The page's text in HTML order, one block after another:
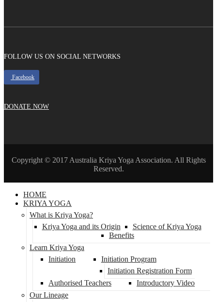
FOLLOW US ON SOCIAL NETWORKS
Facebook
DONATE NOW
Copyright © 2017 Australia Kriya Yoga Association. All Rights
Reserved.
HOME
KRIYA YOGA
What is Kriya Yoga?
Kriya Yoga and its Origin
Science of Kriya Yoga
Benefits
Learn Kriya Yoga
Initiation
Initiation Program
Initiation Registration Form
Authorised Teachers
Introductory Video
Our Lineage